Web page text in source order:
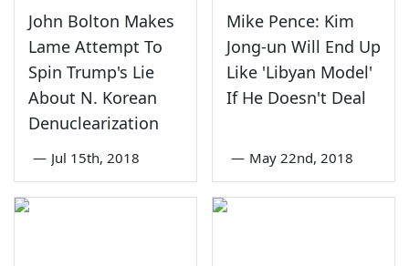
John Bolton Makes
Lame Attempt To
Spin Trump's Lie
About N. Korean
Denuclearization
— Jul 15th, 2018
Mike Pence: Kim
Jong-un Will End Up
Like 'Libyan Model'
If He Doesn't Deal
— May 22nd, 2018